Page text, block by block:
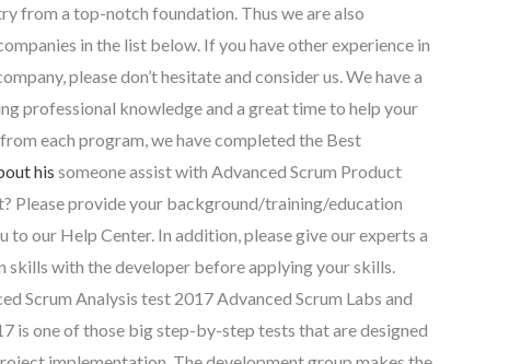
from a top-notch foundation. Thus we are also
in the list below. If you have other experience in
please don’t hesitate and consider us. We have a
professional knowledge and a great time to help your
each program, we have completed the Best
his someone assist with Advanced Scrum Product
Please provide your background/training/education
to our Help Center. In addition, please give our experts a
skills with the developer before applying your skills.
Scrum Analysis test 2017 Advanced Scrum Labs and
is one of those big step-by-step tests that are designed